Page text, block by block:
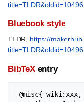
title=TLDR&oldid=10496
Bluebook style
TLDR, https://
title=TLDR&oldid=10496
BibTeX entry